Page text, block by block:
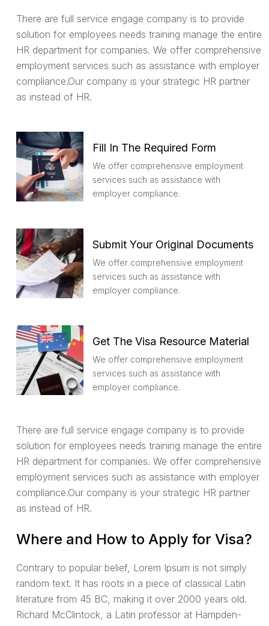
There are full service engage company is to provide
solution for employees needs training manage the entire
HR department for companies. We offer comprehensive
employment services such as assistance with employer
compliance.Our company is your strategic HR partner
as instead of HR.
Fill In The Required Form
We offer comprehensive employment
services such as assistance with
employer compliance.
Submit Your Original Documents
We offer comprehensive employment
services such as assistance with
employer compliance.
Get The Visa Resource Material
We offer comprehensive employment
services such as assistance with
employer compliance.
There are full service engage company is to provide
solution for employees needs training manage the entire
HR department for companies. We offer comprehensive
employment services such as assistance with employer
compliance.Our company is your strategic HR partner
as instead of HR.
Where and How to Apply for Visa?
Contrary to popular belief, Lorem Ipsum is not simply
random text. It has roots in a piece of classical Latin
literature from 45 BC, making it over 2000 years old.
Richard McClintock, a Latin professor at Hampden-